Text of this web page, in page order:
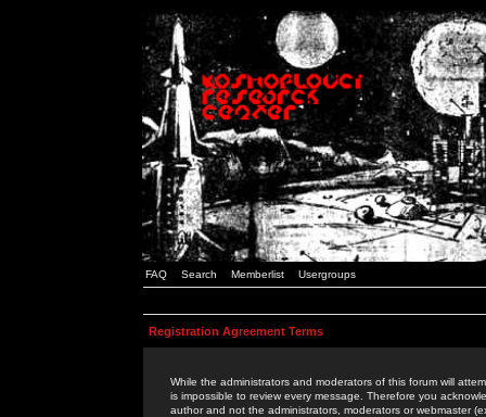
FAQ Search Memberlist Usergroups
Registration Agreement Terms
While the administrators and moderators of this forum will
is impossible to review every message. Therefore you
author and not the administrators, moderators or webmaster